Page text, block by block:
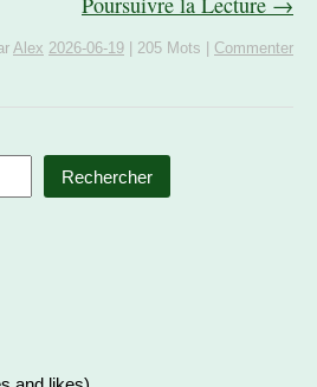
Alex 2026-06-19 205 Mots Commenter
Rechercher